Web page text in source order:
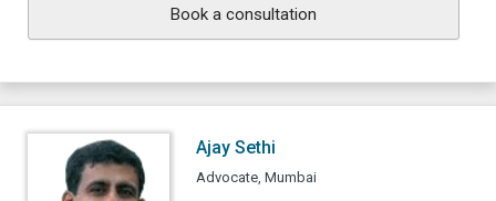
Book a consultation
Ajay Sethi
Advocate, Mumbai